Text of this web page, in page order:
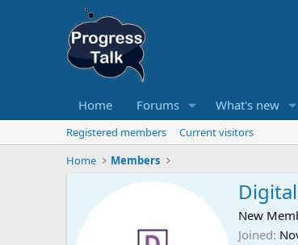
Home Forums What's new
Registered members
Current visitors
Home
Members
New
Joined